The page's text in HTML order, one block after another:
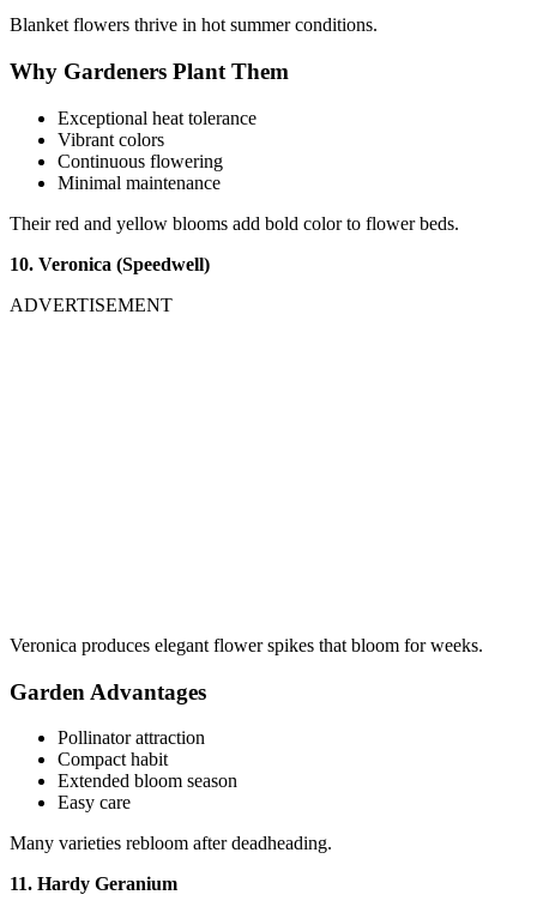
Blanket flowers thrive in hot summer conditions.
Why Gardeners Plant Them
Exceptional heat tolerance
Vibrant colors
Continuous flowering
Minimal maintenance
Their red and yellow blooms add bold color to flower beds.
10. Veronica (Speedwell)
ADVERTISEMENT
Veronica produces elegant flower spikes that bloom for weeks.
Garden Advantages
Pollinator attraction
Compact habit
Extended bloom season
Easy care
Many varieties rebloom after deadheading.
11. Hardy Geranium